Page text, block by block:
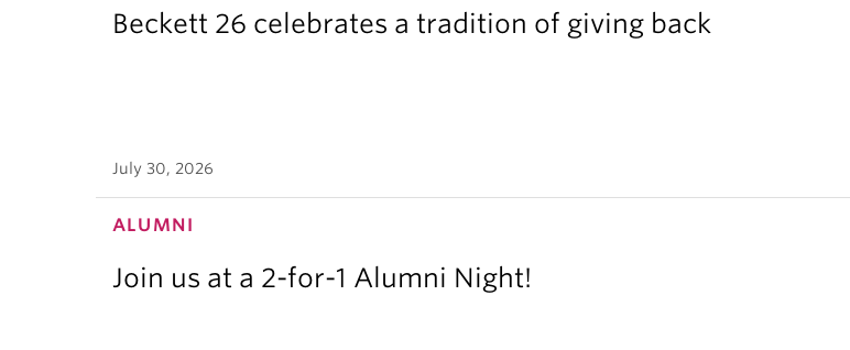
Beckett 26 celebrates a tradition of giving back
July 30, 2026
ALUMNI
Join us at a 2-for-1 Alumni Night!